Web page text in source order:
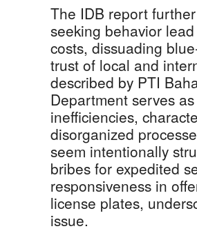
The IDB report
seeking behavior
costs, dissuading
trust of local and
described by PTI
Department serves
inefficiencies,
disorganized
seem intentionally
bribes for expedited
responsiveness in
license plates,
issue.